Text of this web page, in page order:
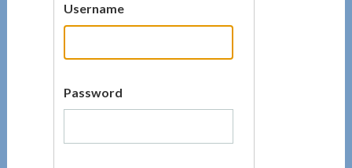
Username
Password